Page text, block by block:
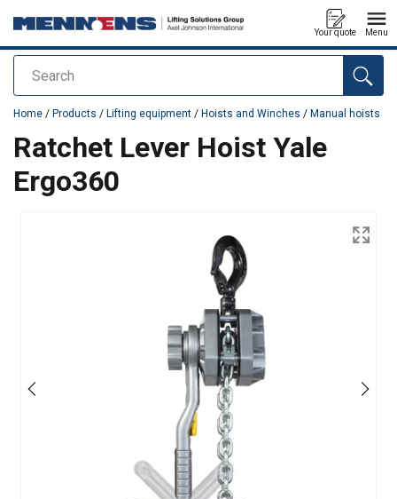
Search
Your quote Menu
added to your quote
Home / Products / Lifting equipment / Hoists and Winches / Manual hoists
Ratchet Lever Hoist Yale
Ergo360